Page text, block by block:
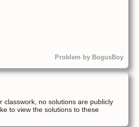
Problem by BogusBoy
classwork, no solutions are publicly
to view the solutions to these